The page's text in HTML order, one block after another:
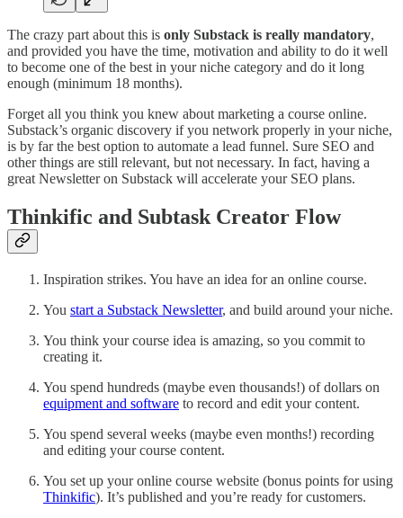
The crazy part about this is only Substack is really mandatory,
and provided you have the time, motivation and ability to do it well
to become one of the best in your niche category and do it long
enough (minimum 18 months).
Forget all you think you knew about marketing a course online.
Substack’s organic discovery if you network properly in your niche,
is by far the best option to automate a lead funnel. Sure SEO and
other things are still relevant, but not necessary. In fact, having a
great Newsletter on Substack will accelerate your SEO plans.
Thinkific and Subtask Creator Flow
Inspiration strikes. You have an idea for an online course.
You start a Substack Newsletter, and build around your niche.
You think your course idea is amazing, so you commit to
creating it.
You spend hundreds (maybe even thousands!) of dollars on
equipment and software to record and edit your content.
You spend several weeks (maybe even months!) recording
and editing your course content.
You set up your online course website (bonus points for using
Thinkific). It’s published and you’re ready for customers.